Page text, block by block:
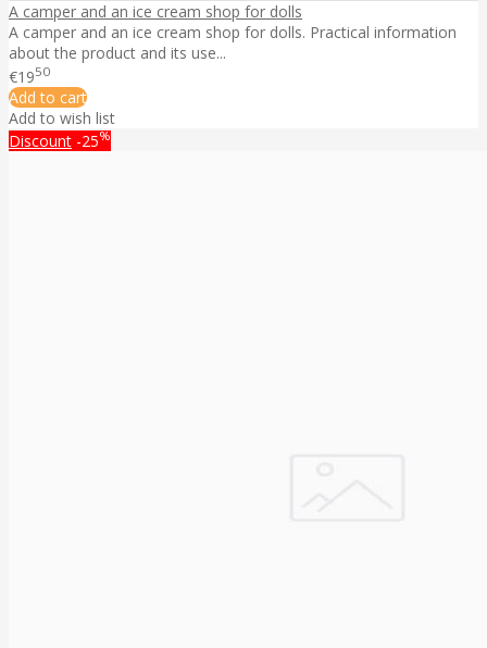
A camper and an ice cream shop for dolls
A camper and an ice cream shop for dolls. Practical information
about the product and its use...
€1950
Add to cart
Add to wish list
Discount -25%